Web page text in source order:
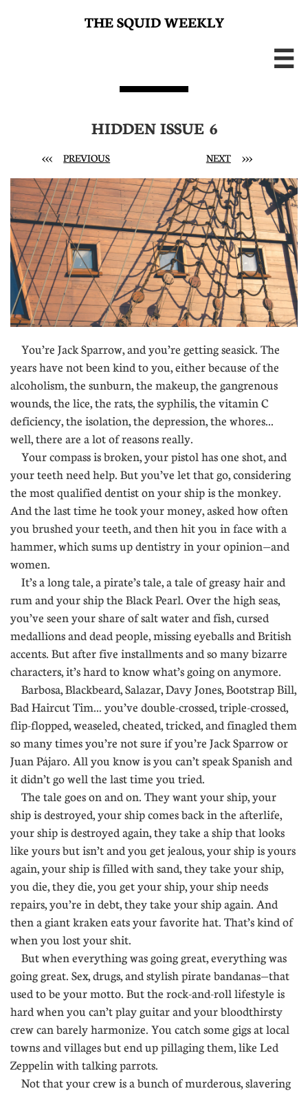
THE SQUID WEEKLY

HIDDEN ISSUE 6
<<<PREVIOUS NEXT>>>
You’re Jack Sparrow, and you’re getting seasick. The
years have not been kind to you, either because of the
alcoholism, the sunburn, the makeup, the gangrenous
wounds, the lice, the rats, the syphilis, the vitamin C
deficiency, the isolation, the depression, the whores...
well, there are a lot of reasons really.
Your compass is broken, your pistol has one shot, and
your teeth need help. But you’ve let that go, considering
the most qualified dentist on your ship is the monkey.
And the last time he took your money, asked how often
you brushed your teeth, and then hit you in face with a
hammer, which sums up dentistry in your opinion—and
women.
It’s a long tale, a pirate’s tale, a tale of greasy hair and
rum and your ship the Black Pearl. Over the high seas,
you’ve seen your share of salt water and fish, cursed
medallions and dead people, missing eyeballs and British
accents. But after five installments and so many bizarre
characters, it’s hard to know what’s going on anymore.
Barbosa, Blackbeard, Salazar, Davy Jones, Bootstrap Bill,
Bad Haircut Tim... you’ve double-crossed, triple-crossed,
flip-flopped, weaseled, cheated, tricked, and finagled them
so many times you’re not sure if you’re Jack Sparrow or
Juan Pájaro. All you know is you can’t speak Spanish and
it didn’t go well the last time you tried.
The tale goes on and on. They want your ship, your
ship is destroyed, your ship comes back in the afterlife,
your ship is destroyed again, they take a ship that looks
like yours but isn’t and you get jealous, your ship is yours
again, your ship is filled with sand, they take your ship,
you die, they die, you get your ship, your ship needs
repairs, you’re in debt, they take your ship again. And
then a giant kraken eats your favorite hat. That’s kind of
when you lost your shit.
But when everything was going great, everything was
going great. Sex, drugs, and stylish pirate bandanas—that
used to be your motto. But the rock-and-roll lifestyle is
hard when you can’t play guitar and your bloodthirsty
crew can barely harmonize. You catch some gigs at local
towns and villages but end up pillaging them, like Led
Zeppelin with talking parrots.
Not that your crew is a bunch of murderous, slavering